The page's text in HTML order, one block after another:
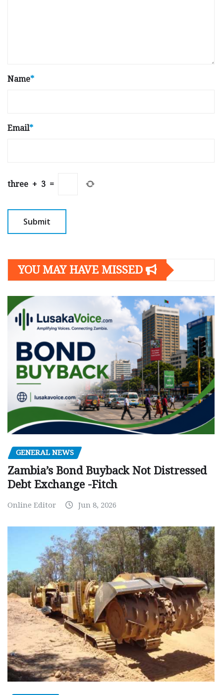
Name*
Email*
three + 3 =
YOU MAY HAVE MISSED
GENERAL NEWS
Zambia’s Bond Buyback Not Distressed
Debt Exchange -Fitch
Online Editor Jun 8, 2026